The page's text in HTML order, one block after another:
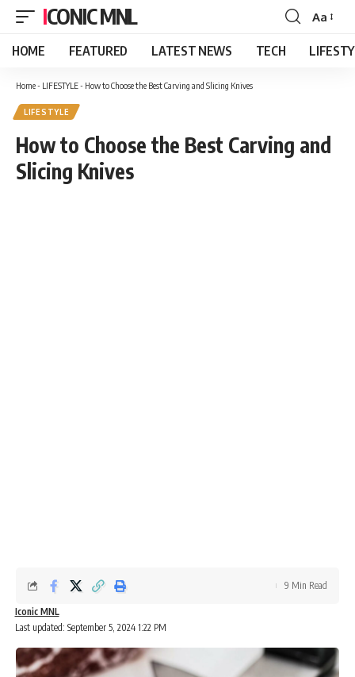
ICONIC MNL
Font
Resizer
Aa
HOME FEATURED LATEST NEWS TECH
Home- LIFESTYLE- How to Choose the Best Carving and Slicing Knives
LIFESTYLE
How to Choose the Best Carving and
Slicing Knives
Last updated: September 5, 2024 1:22 PM
Iconic MNL
9 Min Read